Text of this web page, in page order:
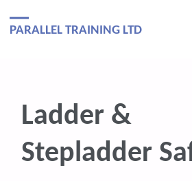
PARALLEL TRAINING LTD
Ladder &
Stepladder